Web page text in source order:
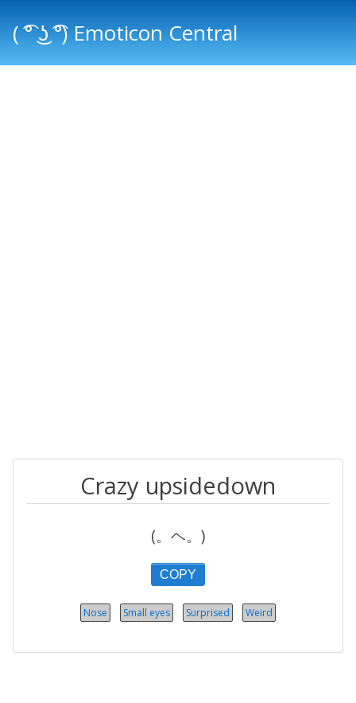
( ͡° ͜ʖ ͡°) Emoticon Central
Crazy upsidedown
(。ヘ。)
COPY
Nose Small eyes Surprised Weird